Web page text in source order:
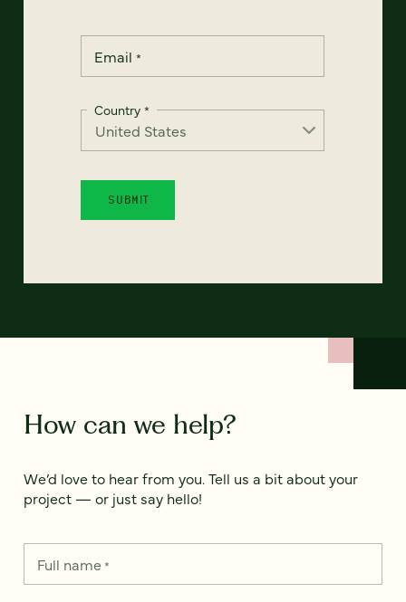
Email *
Country *
How can we help?
We’d love to hear from you. Tell us a bit about your
project — or just say hello!
Full name*